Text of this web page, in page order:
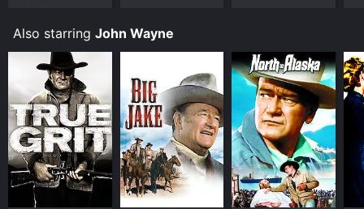
Also starring John Wayne